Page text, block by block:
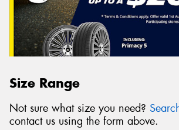
Size Range
Not sure what size you need?
contact us using the form above.